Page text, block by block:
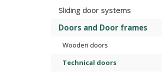
Sliding door systems
Doors and Door frames
Wooden doors
Technical doors